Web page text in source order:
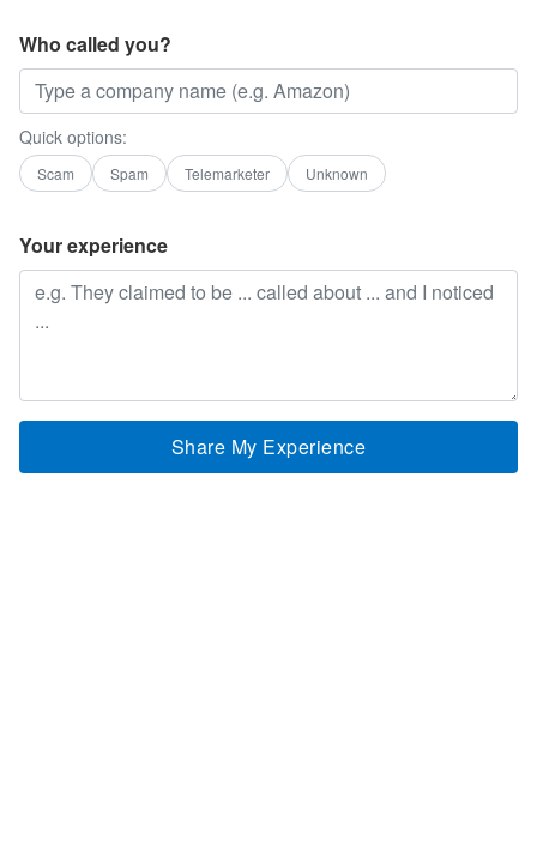
Who called you?
Quick options:
Scam Spam Telemarketer Unknown
Your experience
Share My Experience